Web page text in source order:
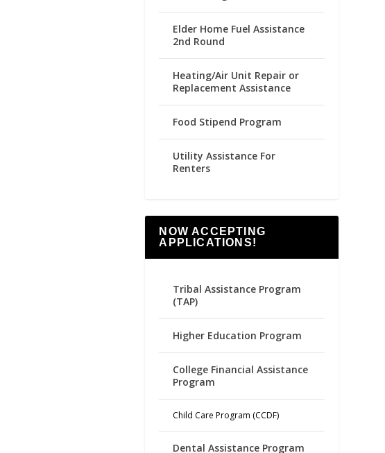
Elder Home Fuel Assistance
2nd Round
Heating/Air Unit Repair or
Replacement Assistance
Food Stipend Program
Utility Assistance For
Renters
NOW ACCEPTING
APPLICATIONS!
Tribal Assistance Program
(TAP)
Higher Education Program
College Financial Assistance
Program
Child Care Program (CCDF)
Dental Assistance Program